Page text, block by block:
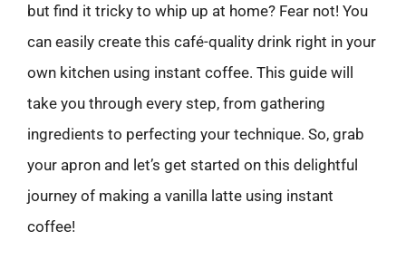
but find it tricky to whip up at home? Fear not! You
can easily create this café-quality drink right in your
own kitchen using instant coffee. This guide will
take you through every step, from gathering
ingredients to perfecting your technique. So, grab
your apron and let’s get started on this delightful
journey of making a vanilla latte using instant
coffee!